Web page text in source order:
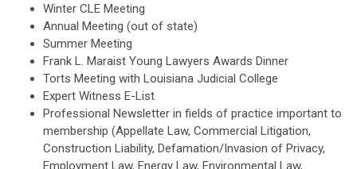
Winter CLE Meeting
Annual Meeting (out of state)
Summer Meeting
Frank L. Maraist Young Lawyers Awards Dinner
Torts Meeting with Louisiana Judicial College
Expert Witness E-List
Professional Newsletter in fields of practice important to
membership (Appellate Law, Commercial Litigation,
Construction Liability, Defamation/Invasion of Privacy,
Employment Law, Energy Law, Environmental Law,